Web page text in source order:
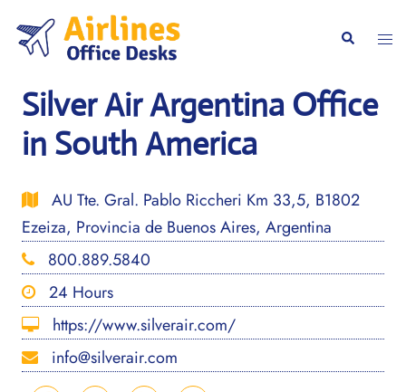
content
Search
Silver Air Argentina Office
in South America
AU Tte. Gral. Pablo Riccheri Km 33,5, B1802
Ezeiza, Provincia de Buenos Aires, Argentina
800.889.5840
24 Hours
https://www.silverair.com/
info@silverair.com